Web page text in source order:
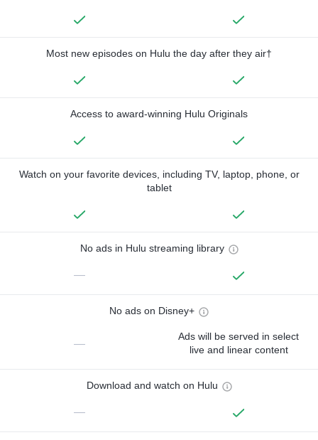
Most new episodes on Hulu the day after they air†
Access to award-winning Hulu Originals
Watch on your favorite devices, including TV, laptop, phone, or
tablet
No ads in Hulu streaming library
—
No ads on Disney+
—
Ads will be served in select
live and linear content
Download and watch on Hulu
—